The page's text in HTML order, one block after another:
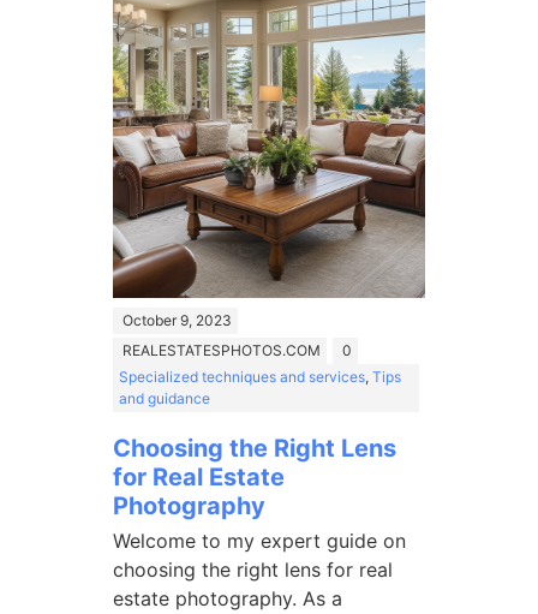
October 9, 2023
REALESTATESPHOTOS.COM
0
Specialized techniques and services, Tips
and guidance
Choosing the Right Lens
for Real Estate
Photography
Welcome to my expert guide on
choosing the right lens for real
estate photography. As a